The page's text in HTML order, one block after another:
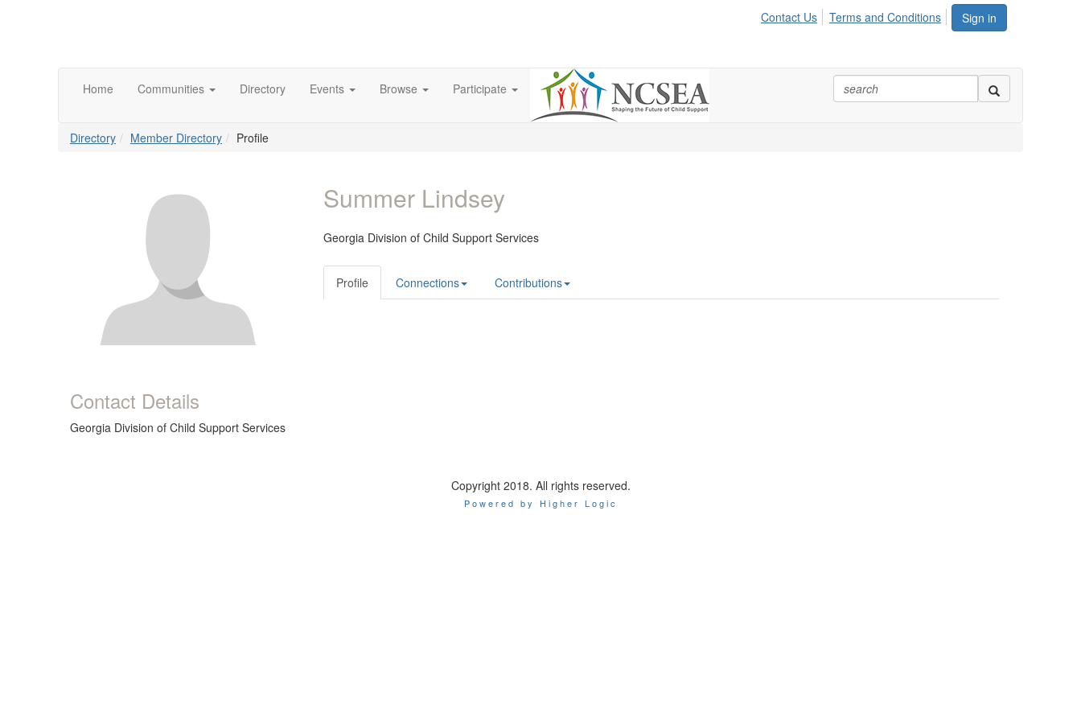
Sign in
Contact Us Terms and Conditions
Home Communities Directory Events Browse Participate
Directory Member Directory Profile
Contact Details
Georgia Division of Child Support Services
Summer Lindsey
Georgia Division of Child Support Services
Profile Connections Contributions
Copyright 2018. All rights reserved.
Powered by Higher Logic